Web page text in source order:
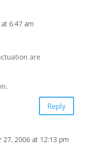
6:47 am
are
Reply
27, 2006 at 12:13 pm